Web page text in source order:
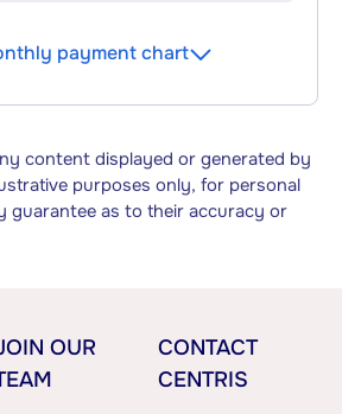
payment chart
content displayed or generated by
purposes only, for personal
guarantee as to their accuracy or
OUR
CONTACT
CENTRIS